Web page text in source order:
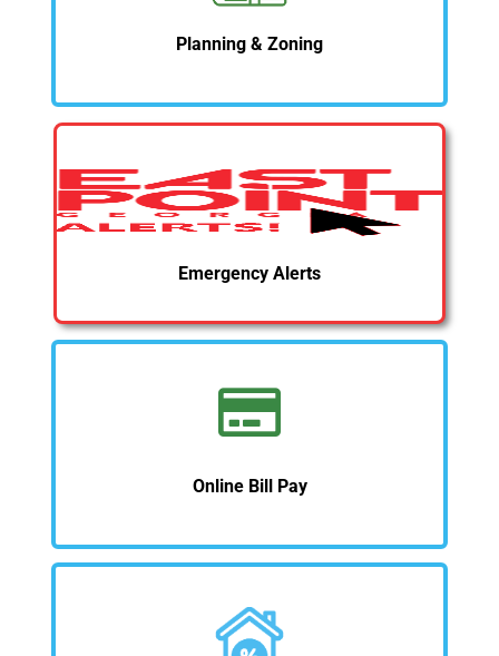
Planning & Zoning
Emergency Alerts
Online Bill Pay